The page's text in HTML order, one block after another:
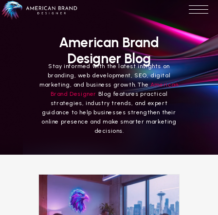
American Brand
Designer Blog
Stay informed with the latest insights on
branding, web development, SEO, digital
marketing, and business growth. The American
Brand Designer Blog features practical
strategies, industry trends, and expert
guidance to help businesses strengthen their
online presence and make smarter marketing
decisions.